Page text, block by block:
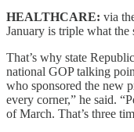
HEALTHCARE: via
January is triple what
That’s why state
national GOP talking
who sponsored the new
every corner,” he said.
of March. That’s three